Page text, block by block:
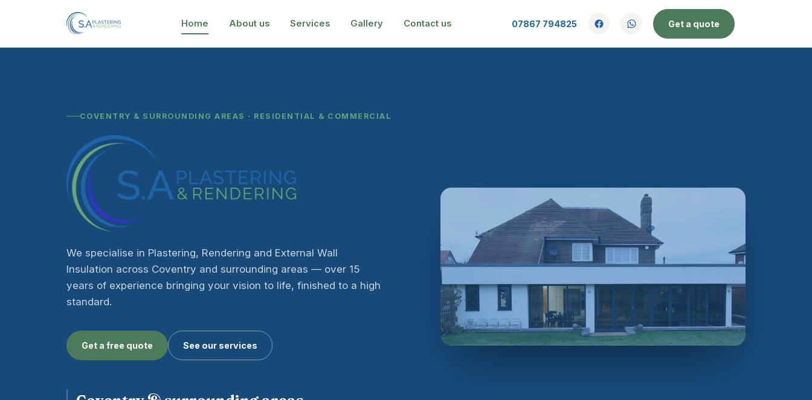
Home About us Services Gallery Contact us 07867 794825 Get a quote
COVENTRY & SURROUNDING AREAS · RESIDENTIAL & COMMERCIAL
We specialise in Plastering, Rendering and External Wall
Insulation across Coventry and surrounding areas — over 15
years of experience bringing your vision to life, finished to a high
standard.
Get a free quote See our services